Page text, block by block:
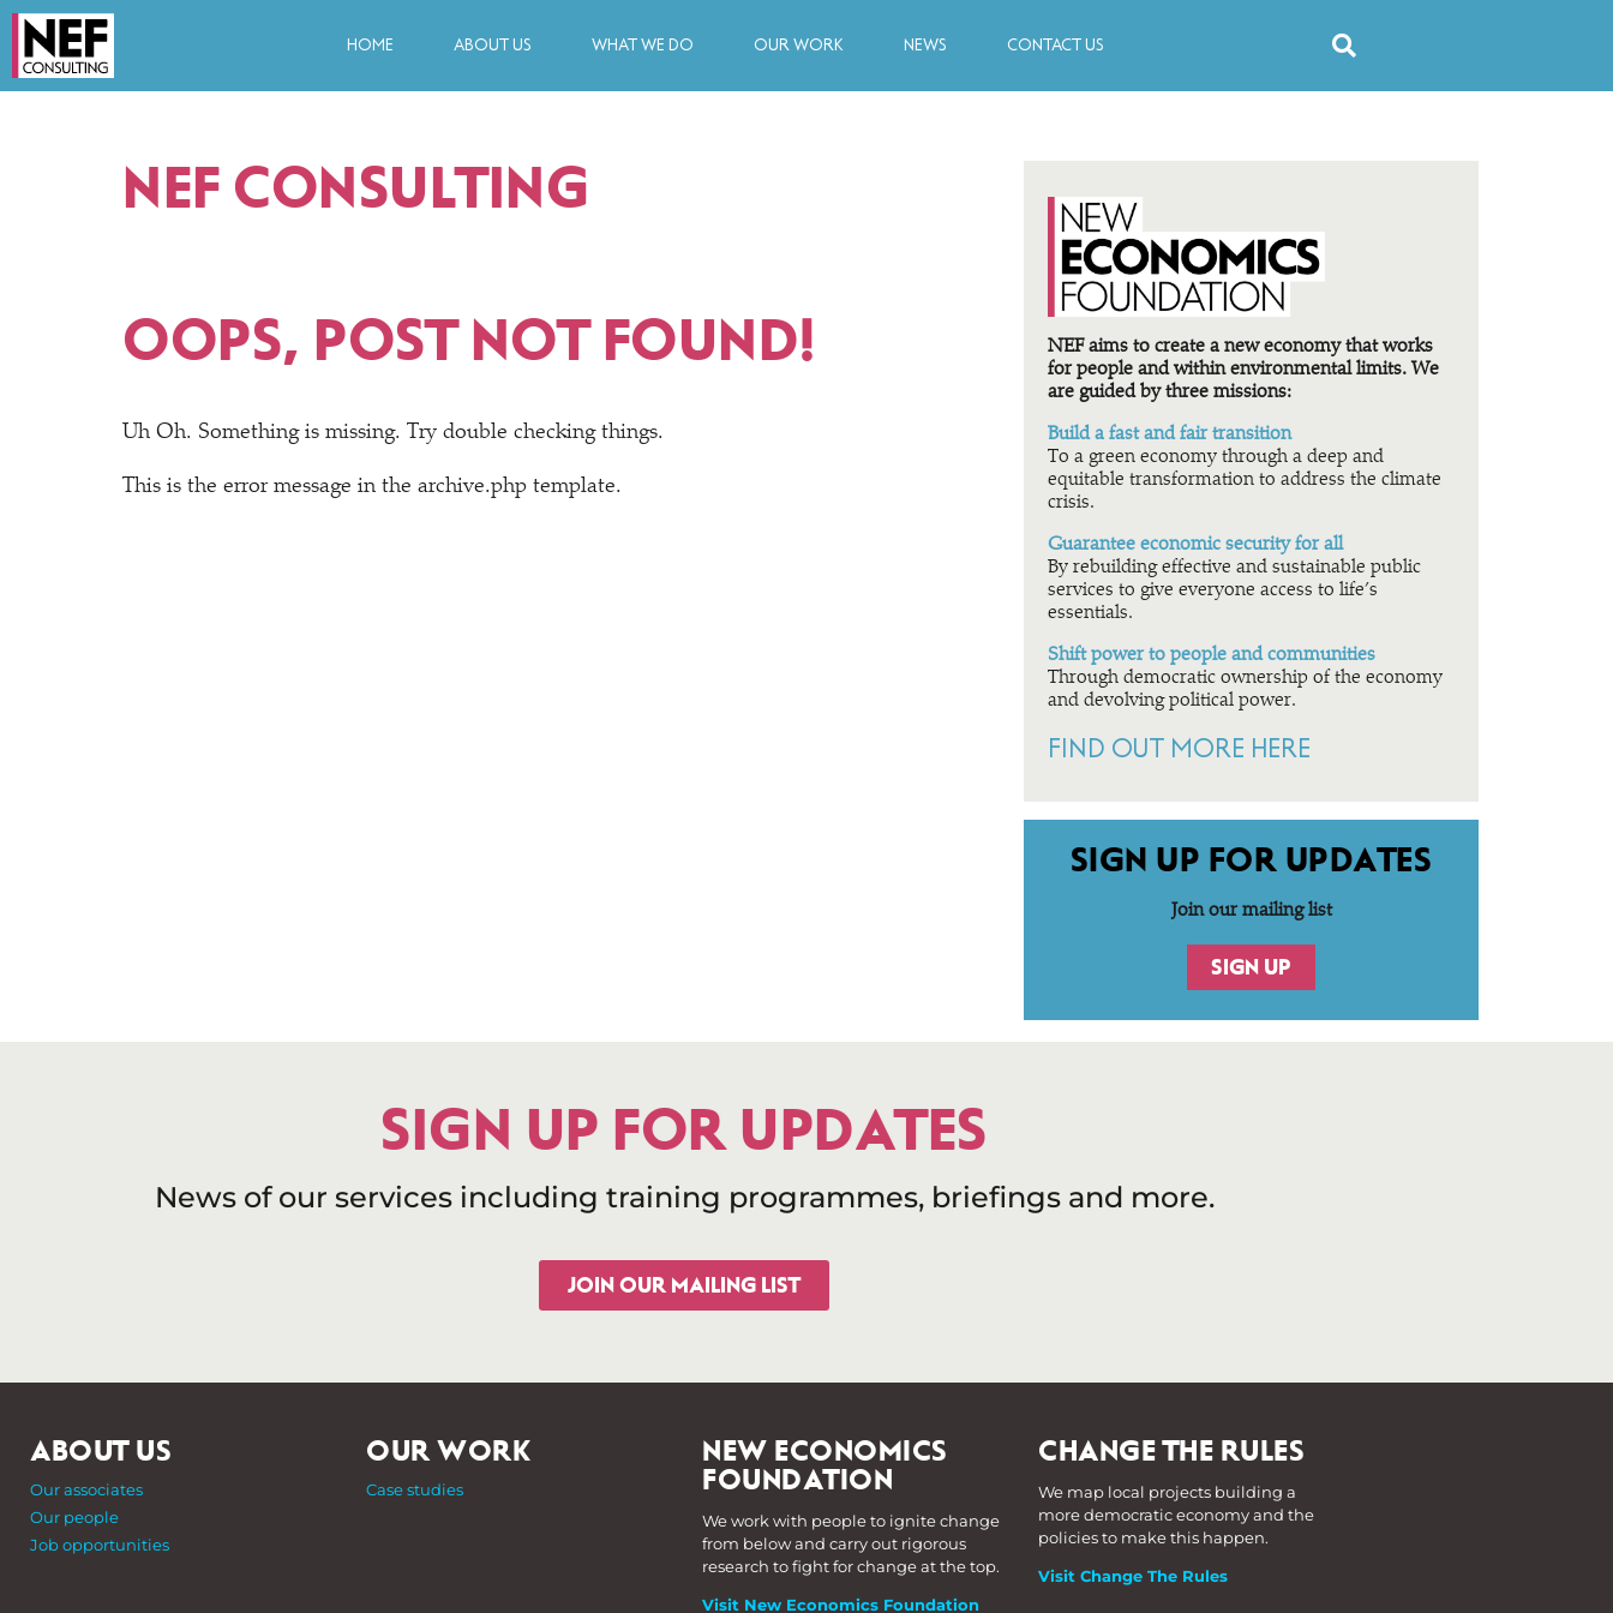
HOME ABOUT US WHAT WE DO OUR WORK NEWS CONTACT US
NEF CONSULTING
OOPS, POST NOT FOUND!
Uh Oh. Something is missing. Try double checking things.
This is the error message in the archive.php template.
NEF aims to create a new economy that works
for people and within environmental limits. We
are guided by three missions:
Build a fast and fair transition
To a green economy through a deep and
equitable transformation to address the climate
crisis.
Guarantee economic security for all
By rebuilding effective and sustainable public
services to give everyone access to life’s
essentials.
Shift power to people and communities
Through democratic ownership of the economy
and devolving political power.
FIND OUT MORE HERE
SIGN UP FOR UPDATES
Join our mailing list
SIGN UP
SIGN UP FOR UPDATES
News of our services including training programmes, briefings and more.
JOIN OUR MAILING LIST
ABOUT US
Our associates
Our people
Job opportunities
OUR WORK
Case studies
NEW ECONOMICS
FOUNDATION
We work with people to ignite change
from below and carry out rigorous
research to fight for change at the top.
Visit New Economics Foundation
CHANGE THE RULES
We map local projects building a
more democratic economy and the
policies to make this happen.
Visit Change The Rules